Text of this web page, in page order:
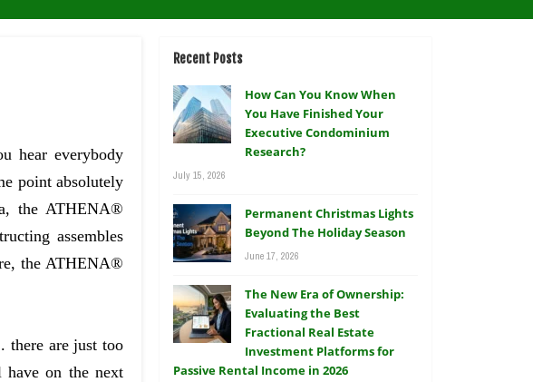
hear everybody
point absolutely
the ATHENA®
assembles
the ATHENA®
there are just too
have on the next
Recent Posts
How Can You Know When
You Have Finished Your
Executive Condominium
Research?
July 15, 2026
Permanent Christmas Lights
Beyond The Holiday Season
June 17, 2026
The New Era of Ownership:
Evaluating the Best
Fractional Real Estate
Investment Platforms for
Passive Rental Income in 2026